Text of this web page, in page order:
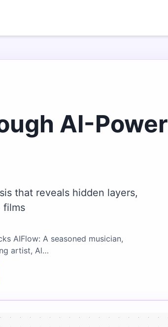
AI-
that reveals hidden layers,
films
AIFlow: A seasoned musician,
artist, Al…